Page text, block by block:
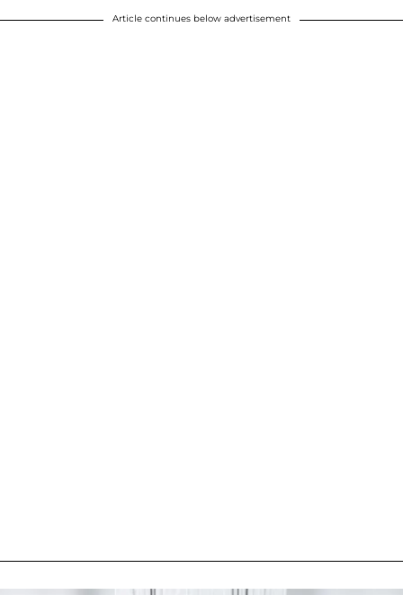
Article continues below advertisement